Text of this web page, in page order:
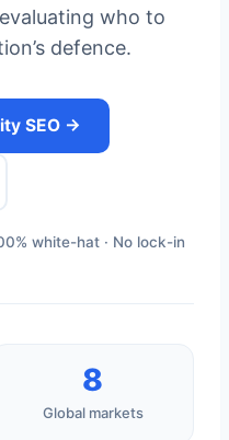
who to
defence.
SEO →
white-hat · No lock-in
8
Global markets